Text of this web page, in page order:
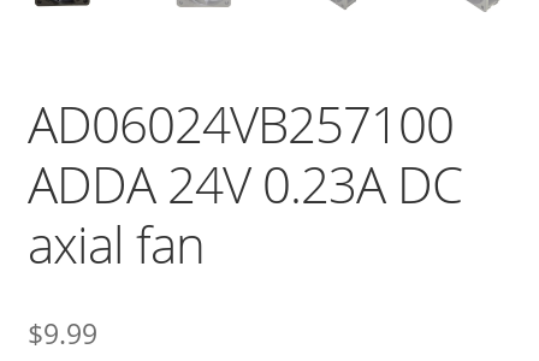
AD06024VB257100
ADDA 24V 0.23A DC
axial fan
$9.99